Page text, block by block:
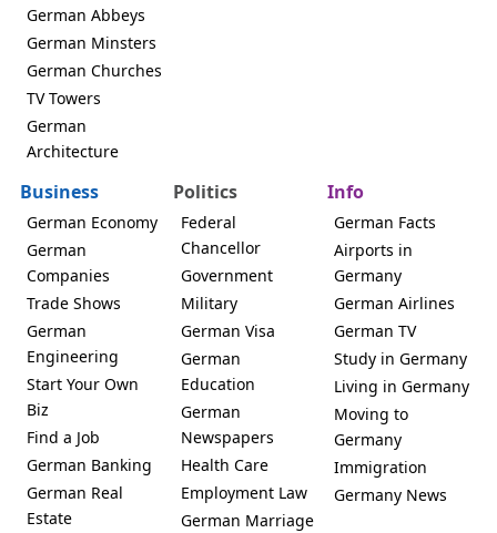
German Abbeys
German Minsters
German Churches
TV Towers
German
Architecture
Business
German Economy
German
Companies
Trade Shows
German
Engineering
Start Your Own
Biz
Find a Job
German Banking
German Real
Estate
Politics
Federal
Chancellor
Government
Military
German Visa
German
Education
German
Newspapers
Health Care
Employment Law
German Marriage
Info
German Facts
Airports in
Germany
German Airlines
German TV
Study in Germany
Living in Germany
Moving to
Germany
Immigration
Germany News